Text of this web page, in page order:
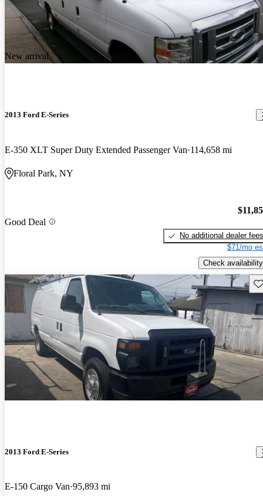
New arrival
2013 Ford E-Series
E-350 XLT Super Duty Extended Passenger Van 114,658 mi
Floral Park, NY
Good Deal
No additional dealer fees
$71/mo
Check availability
2013 Ford E-Series
E-150 Cargo Van 95,893 mi